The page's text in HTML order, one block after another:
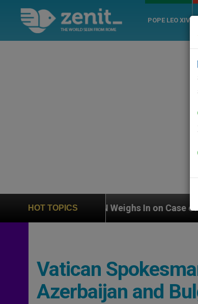
POPE LEO XIV
HOT TOPICS
UN Weighs In on Case of Catholic Bishop
Vatican
Azerbaijan and